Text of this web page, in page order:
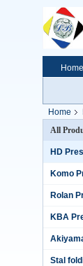
Home
Home
All
HD
Komo
Rolan
KBA
Stal